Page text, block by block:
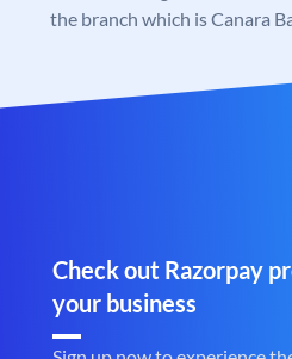
the branch which is Canara
Check out Razorpay
your business